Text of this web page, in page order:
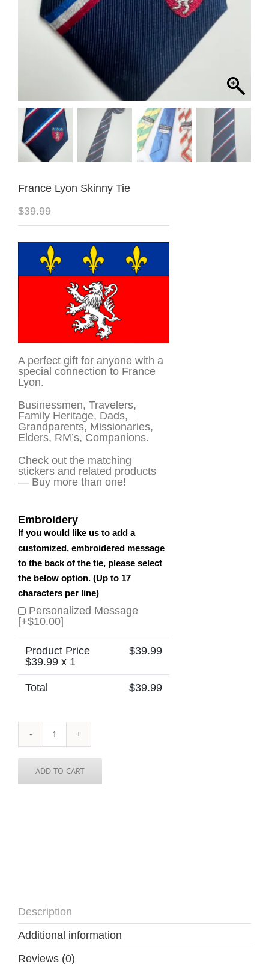
France Lyon Skinny Tie
$39.99
A perfect gift for anyone with a
special connection to France
Lyon.
Businessmen, Travelers,
Family Heritage, Dads,
Grandparents, Missionaries,
Elders, RM’s, Companions.
Check out the matching
stickers and related products
— Buy more than one!
Embroidery
If you would like us to add a
customized, embroidered message
to the back of the tie, please select
the below option. (Up to 17
characters per line)
Personalized Message
[+$10.00]
Product Price
$39.99 x 1
$39.99
Total $39.99
France
Lyon
Skinny
Tie
quantity
ADD TO CART
Description
Additional information
Reviews (0)